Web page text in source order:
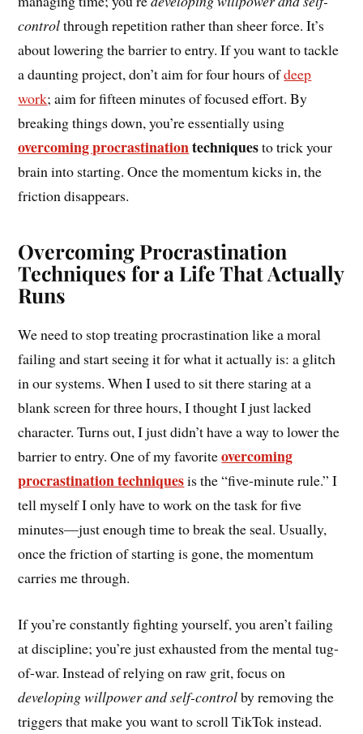
controlthrough repetition rather than sheer force. It’s
about lowering the barrier to entry. If you want to tackle
a daunting project, don’t aim for four hours ofdeep
work; aim for fifteen minutes of focused effort. By
breaking things down, you’re essentially using
overcoming procrastinationtechniquesto trick your
brain into starting. Once the momentum kicks in, the
friction disappears.
Overcoming Procrastination
Techniques for a Life That Actually
Runs
We need to stop treating procrastination like a moral
failing and start seeing it for what it actually is: a glitch
in our systems. When I used to sit there staring at a
blank screen for three hours, I thought I just lacked
character. Turns out, I just didn’t have a way to lower the
barrier to entry. One of my favoriteovercoming
procrastination techniquesis the “five-minute rule.” I
tell myself I only have to work on the task for five
minutes—just enough time to break the seal. Usually,
once the friction of starting is gone, the momentum
carries me through.
If you’re constantly fighting yourself, you aren’t failing
at discipline; you’re just exhausted from the mental tug-
of-war. Instead of relying on raw grit, focus on
developing willpower and self-controlby removing the
triggers that make you want to scroll TikTok instead.